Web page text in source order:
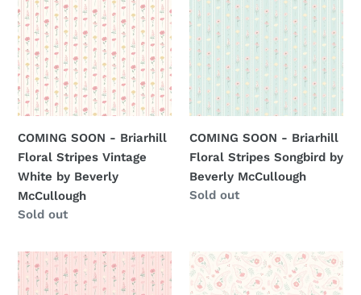
-
Briarhill
Floral
Stripes
Vintage
White
Beverly
McCullough
COMING SOON - Briarhill
Floral Stripes Vintage
White by Beverly
McCullough
Regular
Sold out
-
Briarhill
Floral
Stripes
Songbird
by
McCullough
COMING SOON - Briarhill
Floral Stripes Songbird by
Beverly McCullough
Regular
Sold out
COMING
SOON
COMING
SOON